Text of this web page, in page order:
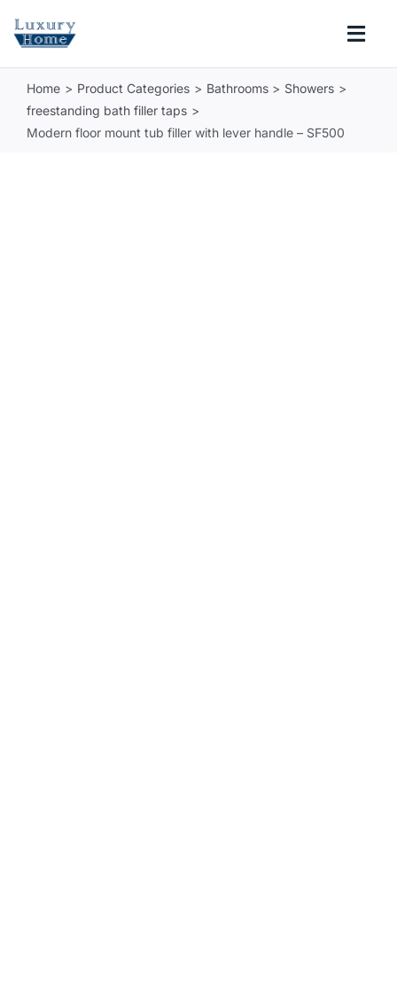
COLLECTIONS
Home Product Categories Bathrooms
Showers
freestanding bath filler taps
Modern floor mount tub filler with lever handle – SF500